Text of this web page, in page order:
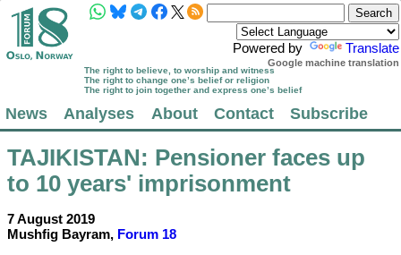
Powered by Translate
Google machine translation
The right to believe, to worship and witness
The right to change one’s belief or religion
The right to join together and express one’s belief
News Analyses About Contact Subscribe
TAJIKISTAN: Pensioner faces up
to 10 years' imprisonment
7 August 2019
Mushfig Bayram, Forum 18